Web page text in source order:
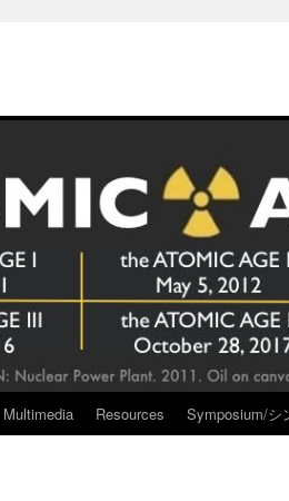
Multimedia Resources Symposium/シ